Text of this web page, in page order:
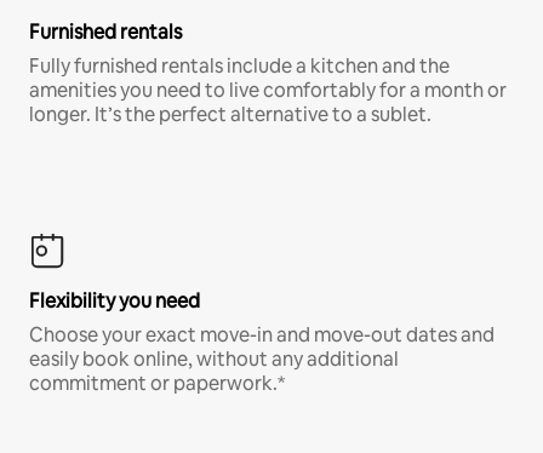
Furnished rentals
Fully furnished rentals include a kitchen and the
amenities you need to live comfortably for a month or
longer. It’s the perfect alternative to a sublet.
Flexibility you need
Choose your exact move-in and move-out dates and
easily book online, without any additional
commitment or paperwork.*